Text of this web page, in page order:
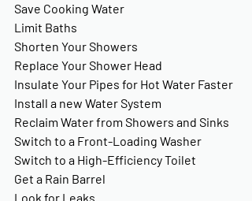
Save Cooking Water
Limit Baths
Shorten Your Showers
Replace Your Shower Head
Insulate Your Pipes for Hot Water Faster
Install a new Water System
Reclaim Water from Showers and Sinks
Switch to a Front-Loading Washer
Switch to a High-Efficiency Toilet
Get a Rain Barrel
Look for Leaks